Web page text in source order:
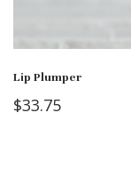
Lip Plumper
$33.75